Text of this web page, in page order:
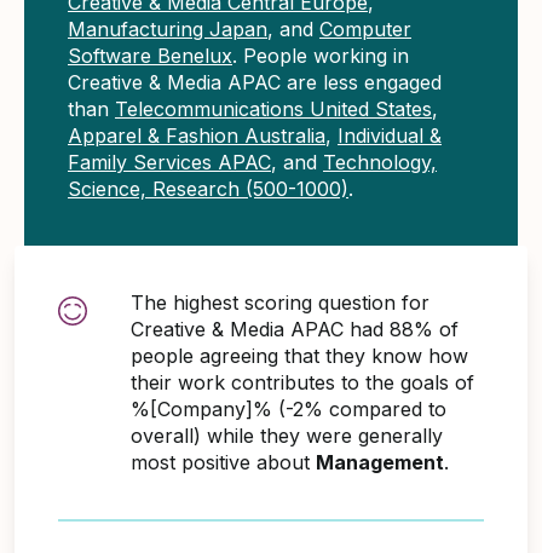
Manufacturing Japan, and Computer
Software Benelux. People working in
Creative & Media APAC are less engaged
than Telecommunications United States,
Apparel & Fashion Australia, Individual &
Family Services APAC, and Technology,
Science, Research (500-1000).
The highest scoring question for
Creative & Media APAC had 88% of
people agreeing that they know how
their work contributes to the goals of
%[Company]% (-2% compared to
overall) while they were generally
most positive about Management.